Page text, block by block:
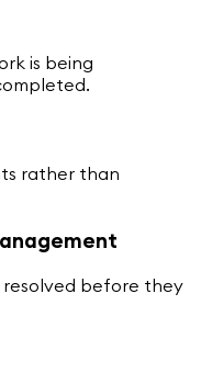
is being
rather than
resolved before they